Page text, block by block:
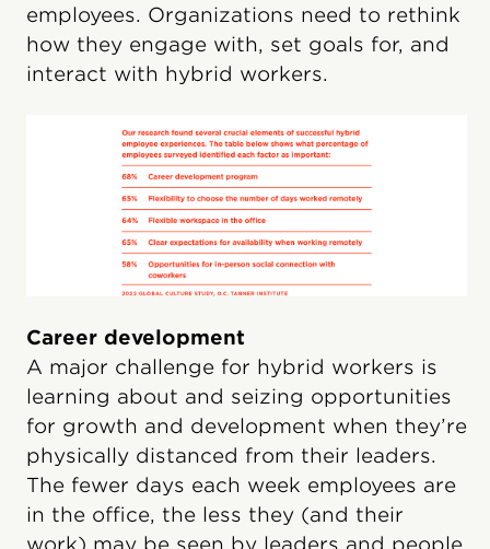
employees. Organizations need to rethink
how they engage with, set goals for, and
interact with hybrid workers.
Career development
A major challenge for hybrid workers is
learning about and seizing opportunities
for growth and development when they’re
physically distanced from their leaders.
The fewer days each week employees are
in the office, the less they (and their
work) may be seen by leaders and people